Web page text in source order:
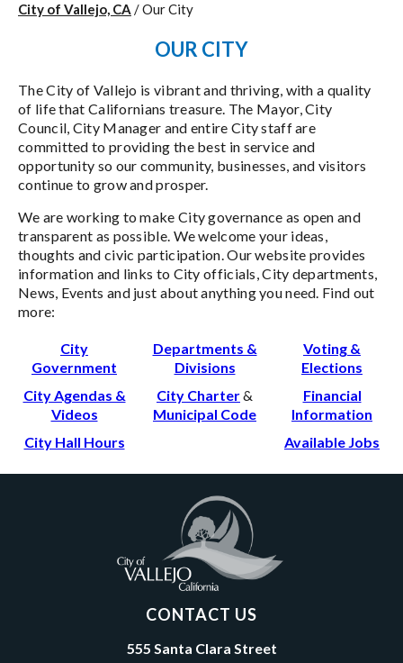
City of Vallejo, CA /Our City
OUR CITY
The City of Vallejo is vibrant and thriving, with a quality
of life that Californians treasure. The Mayor, City
Council, City Manager and entire City staff are
committed to providing the best in service and
opportunity so our community, businesses, and visitors
continue to grow and prosper.
We are working to make City governance as open and
transparent as possible. We welcome your ideas,
thoughts and civic participation. Our website provides
information and links to City officials, City departments,
News, Events and just about anything you need. Find out
more:
City
Government
Departments &
Divisions
Voting &
Elections
City Agendas &
Videos
City Charter&
Municipal Code
Financial
Information
City Hall Hours
Available Jobs
CONTACT US
555 Santa Clara Street